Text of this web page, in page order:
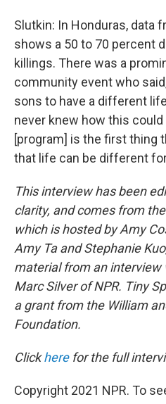
Slutkin: In Honduras, data
shows a 50 to 70 percent
killings. There was a
community event who
sons to have a different
never knew how this
[program] is the first thing
that life can be different
This interview has been
clarity, and comes from
which is hosted by Amy
Amy Ta and Stephanie
material from an interview
Marc Silver of NPR. Tiny
a grant from the William
Foundation.
Clickherefor the full
Copyright 2021 NPR. To